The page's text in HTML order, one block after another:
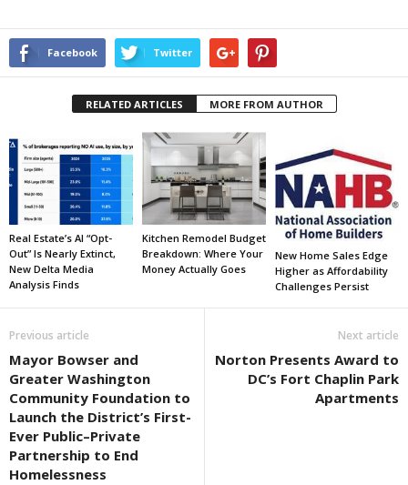
Facebook Twitter
RELATED ARTICLES MORE FROM AUTHOR
Real Estate’s AI “Opt-
Out” Is Nearly Extinct,
New Delta Media
Analysis Finds
Kitchen Remodel Budget
Breakdown: Where Your
Money Actually Goes
New Home Sales Edge
Higher as Affordability
Challenges Persist
Previous article
Mayor Bowser and
Greater Washington
Community Foundation to
Launch the District’s First-
Ever Public–Private
Partnership to End
Homelessness
Next article
Norton Presents Award to
DC’s Fort Chaplin Park
Apartments